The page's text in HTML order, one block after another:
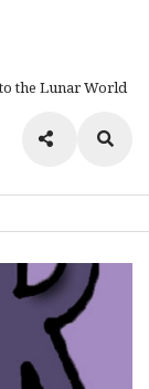
the Lunar World